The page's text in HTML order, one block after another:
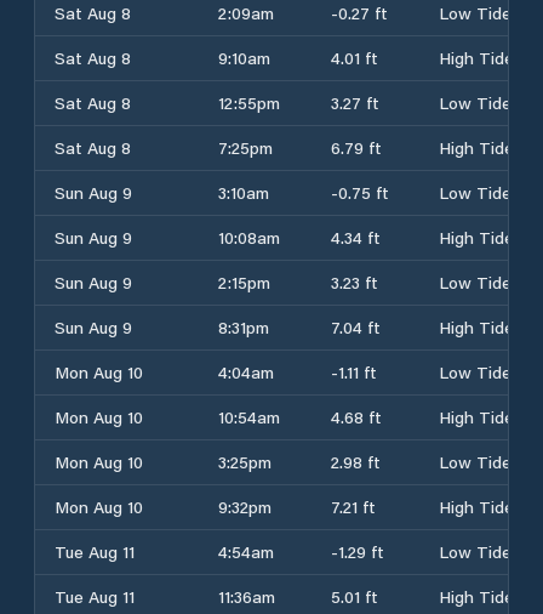
Sat Aug 8
2:09am -0.27 ft
Low Tide
Sat Aug 8
9:10am 4.01 ft
High Tide
Sat Aug 8
12:55pm 3.27 ft
Low Tide
Sat Aug 8
7:25pm 6.79 ft
High Tide
Sun Aug 9
3:10am -0.75 ft
Low Tide
Sun Aug 9
10:08am 4.34 ft
High Tide
Sun Aug 9
2:15pm 3.23 ft
Low Tide
Sun Aug 9
8:31pm 7.04 ft
High Tide
Mon Aug 10
4:04am -1.11 ft
Low Tide
Mon Aug 10
10:54am 4.68 ft
High Tide
Mon Aug 10
3:25pm 2.98 ft
Low Tide
Mon Aug 10
9:32pm 7.21 ft
High Tide
Tue Aug 11
4:54am -1.29 ft
Low Tide
Tue Aug 11
11:36am 5.01 ft
High Tide